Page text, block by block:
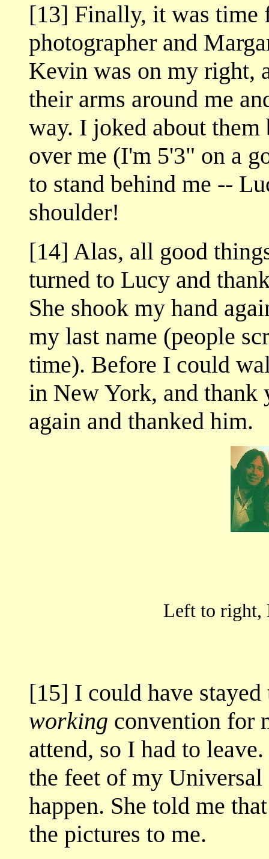
[13] Finally, it was time
photographer and
Kevin was on my right,
their arms around me
way. I joked about
over me (I'm 5'3" on a
to stand behind me --
shoulder!
[14] Alas, all good
turned to Lucy and
She shook my hand
my last name (people
time). Before I could
in New York, and thank
again and thanked him.
Left to right,
[15] I could have
working convention for
attend, so I had to
the feet of my
happen. She told me
the pictures to me.